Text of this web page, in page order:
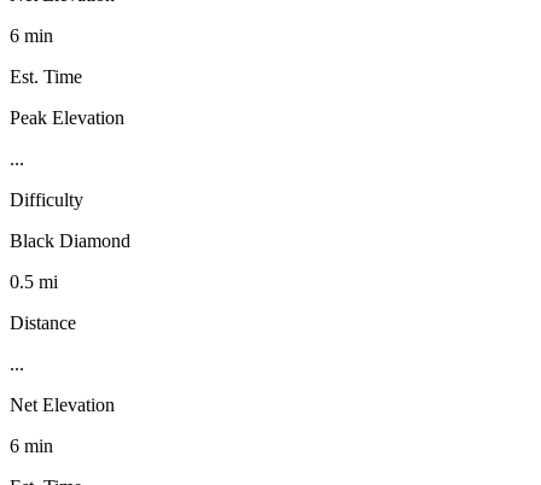
6 min
Est. Time
Peak Elevation
...
Difficulty
Black Diamond
0.5 mi
Distance
...
Net Elevation
6 min